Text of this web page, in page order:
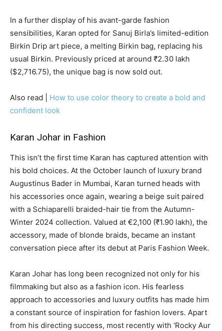
In a further display of his avant-garde fashion
sensibilities, Karan opted for Sanuj Birla’s limited-edition
Birkin Drip art piece, a melting Birkin bag, replacing his
usual Birkin. Previously priced at around ₹2.30 lakh
($2,716.75), the unique bag is now sold out.
Also read | How to use color theory to create a bold and
confident look
Karan Johar in Fashion
This isn’t the first time Karan has captured attention with
his bold choices. At the October launch of luxury brand
Augustinus Bader in Mumbai, Karan turned heads with
his accessories once again, wearing a beige suit paired
with a Schiaparelli braided-hair tie from the Autumn-
Winter 2024 collection. Valued at €2,100 (₹1.90 lakh), the
accessory, made of blonde braids, became an instant
conversation piece after its debut at Paris Fashion Week.
Karan Johar has long been recognized not only for his
filmmaking but also as a fashion icon. His fearless
approach to accessories and luxury outfits has made him
a constant source of inspiration for fashion lovers. Apart
from his directing success, most recently with ‘Rocky Aur